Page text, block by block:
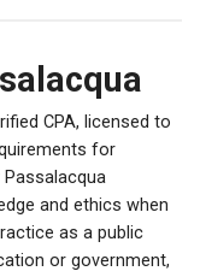
CPA, licensed to
for
Passalacqua
and ethics when
as a public
or government,